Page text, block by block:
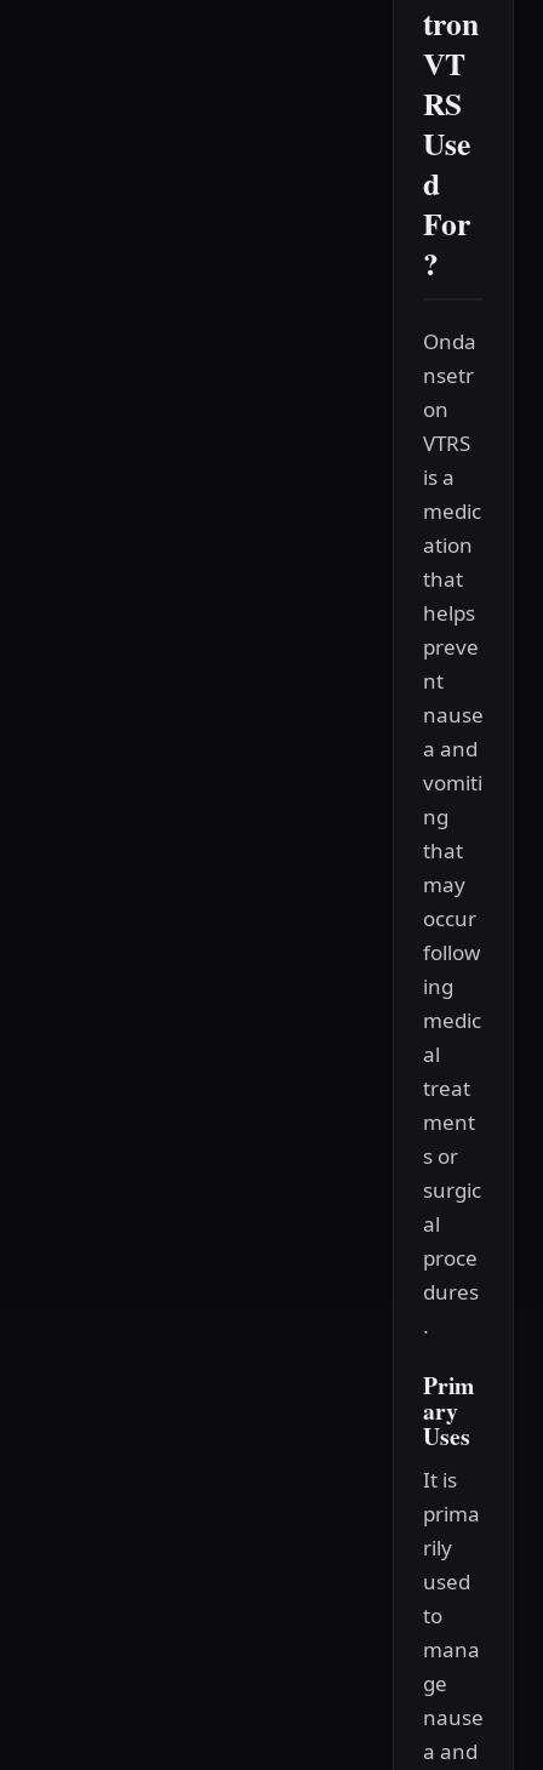
tron
VT
RS
Use
d
For
?
Onda
nsetr
on
VTRS
is a
medic
ation
that
helps
preve
nt
nause
a and
vomiti
ng
that
may
occur
follow
ing
medic
al
treat
ment
s or
surgic
al
proce
dures
.
Prim
ary
Uses
It is
prima
rily
used
to
mana
ge
nause
a and